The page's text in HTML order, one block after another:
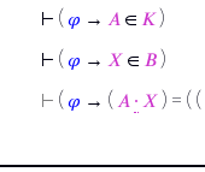
⊢ ( 𝜑 → 𝐴 ∈ 𝐾)
⊢ ( 𝜑 → 𝑋 ∈ 𝐵 )
⊢ ( 𝜑 → ( 𝐴 ∙ 𝑋 ) = ( (